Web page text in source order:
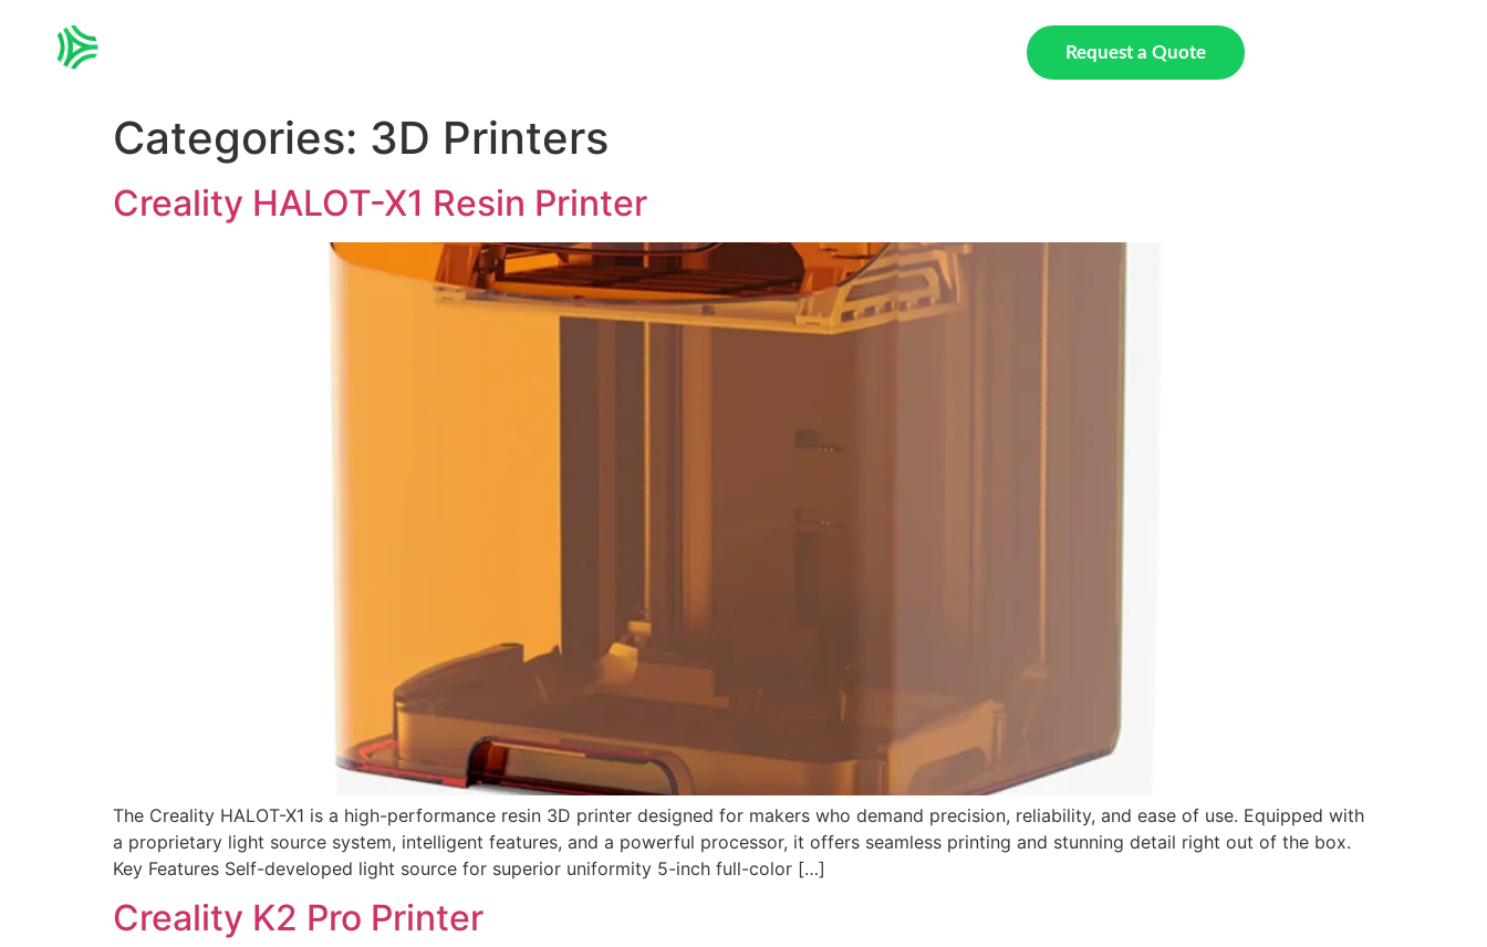
Request a Quote
Categories: 3D Printers
Creality HALOT-X1 Resin Printer
The Creality HALOT-X1 is a high-performance resin 3D printer designed for makers who demand precision, reliability, and ease of use. Equipped with
a proprietary light source system, intelligent features, and a powerful processor, it offers seamless printing and stunning detail right out of the box.
Key Features Self-developed light source for superior uniformity 5-inch full-color […]
Creality K2 Pro Printer